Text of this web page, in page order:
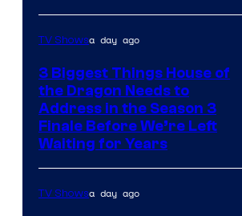
TV Showsa day ago
3 Biggest Things House of
the Dragon Needs to
Address in the Season 3
Finale Before We’re Left
Waiting for Years
TV Showsa day ago